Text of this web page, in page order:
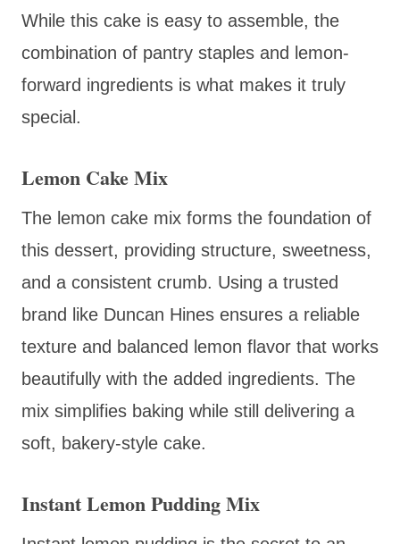
While this cake is easy to assemble, the
combination of pantry staples and lemon-
forward ingredients is what makes it truly
special.
Lemon Cake Mix
The lemon cake mix forms the foundation of
this dessert, providing structure, sweetness,
and a consistent crumb. Using a trusted
brand like Duncan Hines ensures a reliable
texture and balanced lemon flavor that works
beautifully with the added ingredients. The
mix simplifies baking while still delivering a
soft, bakery-style cake.
Instant Lemon Pudding Mix